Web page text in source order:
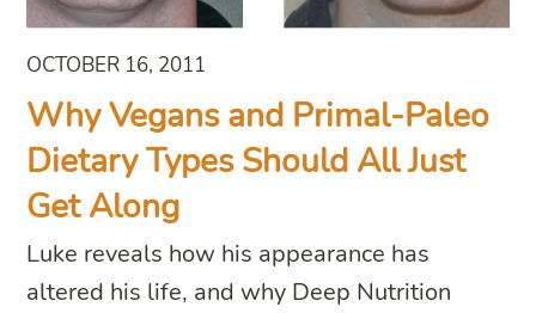
OCTOBER 16, 2011
Why Vegans and Primal-Paleo
Dietary Types Should All Just
Get Along
Luke reveals how his appearance has
altered his life, and why Deep Nutrition